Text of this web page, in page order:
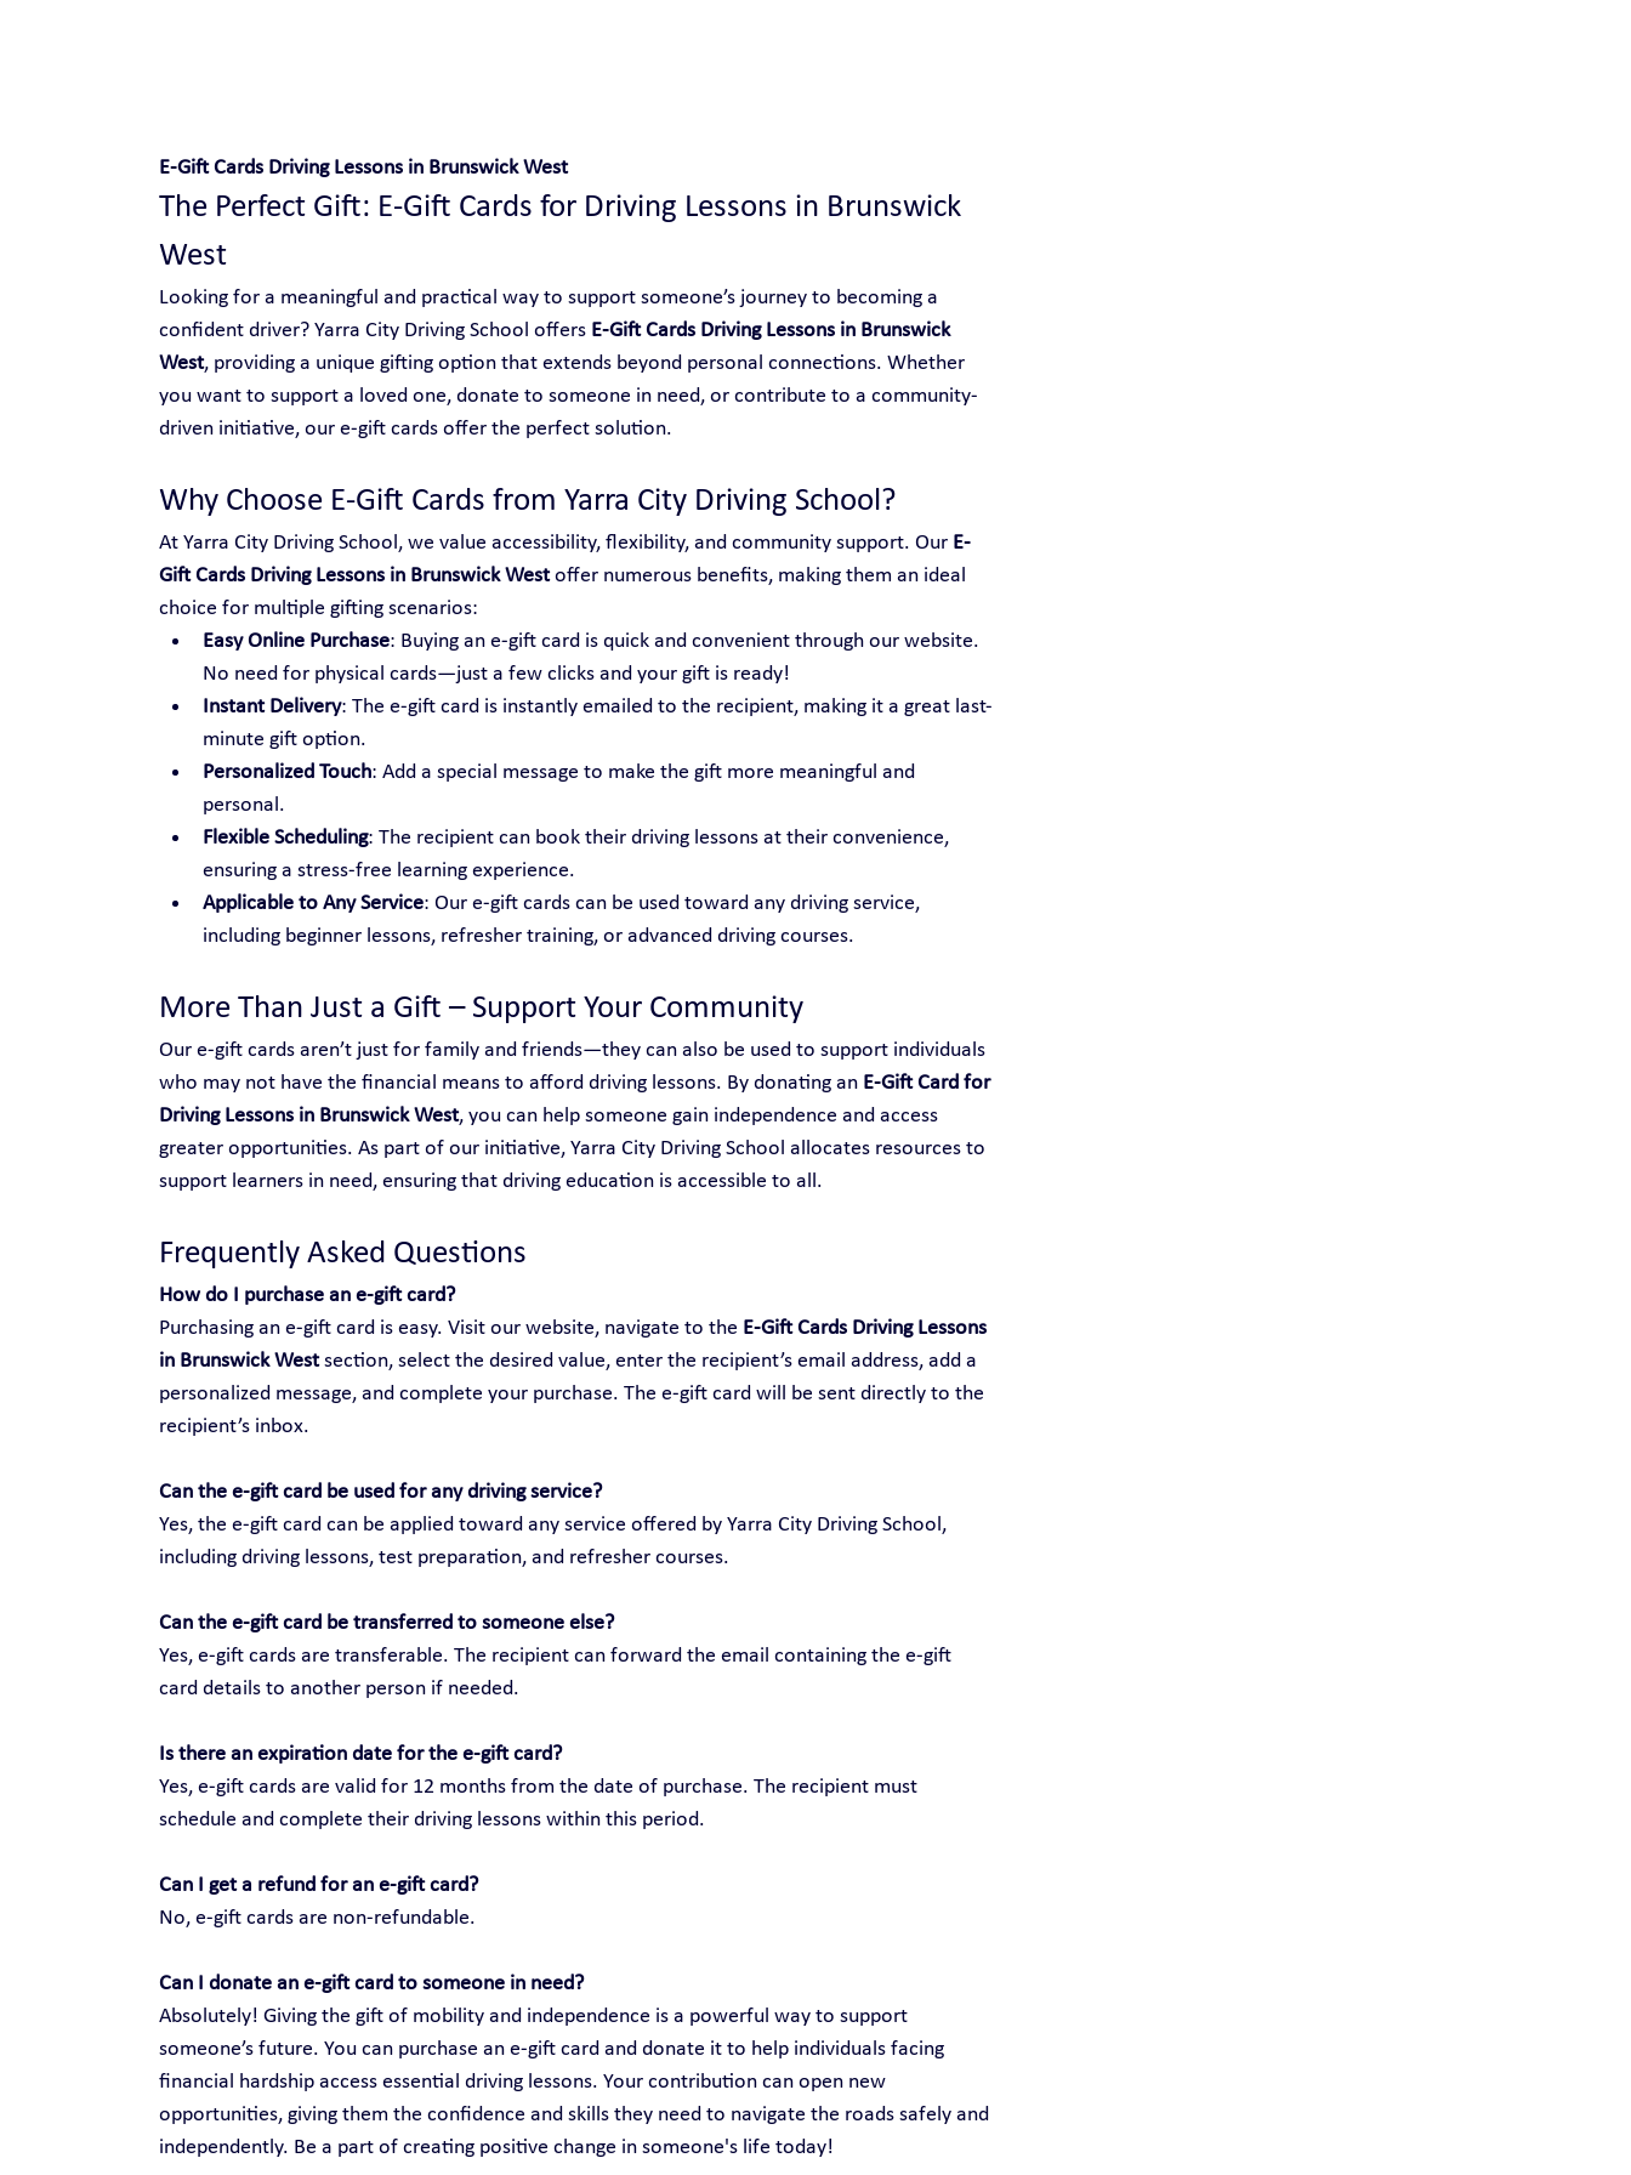
E-Gift Cards Driving Lessons in Brunswick West
The Perfect Gift: E-Gift Cards for Driving Lessons in Brunswick
West
Looking for a meaningful and practical way to support someone’s journey to becoming a
confident driver? Yarra City Driving School offers E-Gift Cards Driving Lessons in Brunswick
West, providing a unique gifting option that extends beyond personal connections. Whether
you want to support a loved one, donate to someone in need, or contribute to a community-
driven initiative, our e-gift cards offer the perfect solution.
Why Choose E-Gift Cards from Yarra City Driving School?
At Yarra City Driving School, we value accessibility, flexibility, and community support. Our E-
Gift Cards Driving Lessons in Brunswick West offer numerous benefits, making them an ideal
choice for multiple gifting scenarios:
Easy Online Purchase: Buying an e-gift card is quick and convenient through our website.
No need for physical cards—just a few clicks and your gift is ready!
Instant Delivery: The e-gift card is instantly emailed to the recipient, making it a great last-
minute gift option.
Personalized Touch: Add a special message to make the gift more meaningful and
personal.
Flexible Scheduling: The recipient can book their driving lessons at their convenience,
ensuring a stress-free learning experience.
Applicable to Any Service: Our e-gift cards can be used toward any driving service,
including beginner lessons, refresher training, or advanced driving courses.
More Than Just a Gift – Support Your Community
Our e-gift cards aren’t just for family and friends—they can also be used to support individuals
who may not have the financial means to afford driving lessons. By donating an E-Gift Card for
Driving Lessons in Brunswick West, you can help someone gain independence and access
greater opportunities. As part of our initiative, Yarra City Driving School allocates resources to
support learners in need, ensuring that driving education is accessible to all.
Frequently Asked Questions
How do I purchase an e-gift card?
Purchasing an e-gift card is easy. Visit our website, navigate to the E-Gift Cards Driving Lessons
in Brunswick West section, select the desired value, enter the recipient’s email address, add a
personalized message, and complete your purchase. The e-gift card will be sent directly to the
recipient’s inbox.
Can the e-gift card be used for any driving service?
Yes, the e-gift card can be applied toward any service offered by Yarra City Driving School,
including driving lessons, test preparation, and refresher courses.
Can the e-gift card be transferred to someone else?
Yes, e-gift cards are transferable. The recipient can forward the email containing the e-gift
card details to another person if needed.
Is there an expiration date for the e-gift card?
Yes, e-gift cards are valid for 12 months from the date of purchase. The recipient must
schedule and complete their driving lessons within this period.
Can I get a refund for an e-gift card?
No, e-gift cards are non-refundable.
Can I donate an e-gift card to someone in need?
Absolutely! Giving the gift of mobility and independence is a powerful way to support
someone’s future. You can purchase an e-gift card and donate it to help individuals facing
financial hardship access essential driving lessons. Your contribution can open new
opportunities, giving them the confidence and skills they need to navigate the roads safely and
independently. Be a part of creating positive change in someone's life today!